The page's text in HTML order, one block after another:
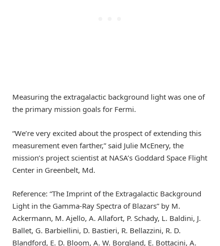
Measuring the extragalactic background light was one of
the primary mission goals for Fermi.
“We’re very excited about the prospect of extending this
measurement even farther,” said Julie McEnery, the
mission’s project scientist at NASA’s Goddard Space Flight
Center in Greenbelt, Md.
Reference: “The Imprint of the Extragalactic Background
Light in the Gamma-Ray Spectra of Blazars” by M.
Ackermann, M. Ajello, A. Allafort, P. Schady, L. Baldini, J.
Ballet, G. Barbiellini, D. Bastieri, R. Bellazzini, R. D.
Blandford, E. D. Bloom, A. W. Borgland, E. Bottacini, A.